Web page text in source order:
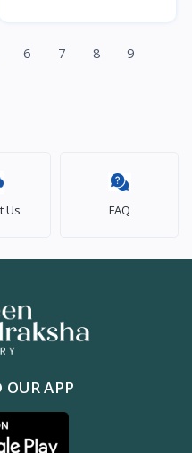
6 7 8
9
Us FAQ
OUR APP